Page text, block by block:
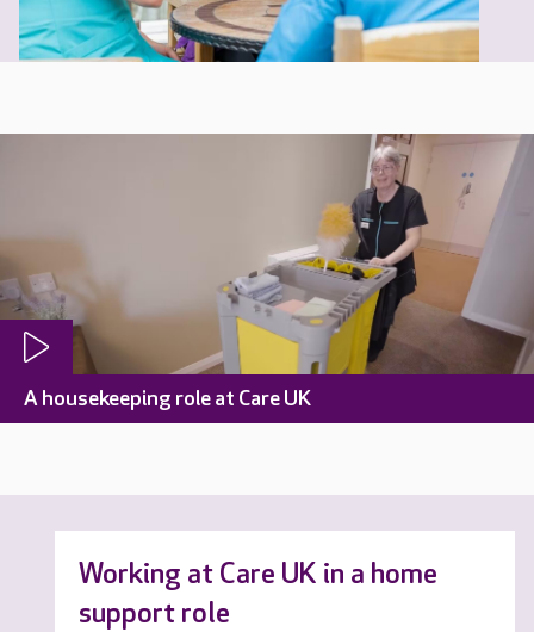
A housekeeping role at Care UK
Working at Care UK in a home
support role